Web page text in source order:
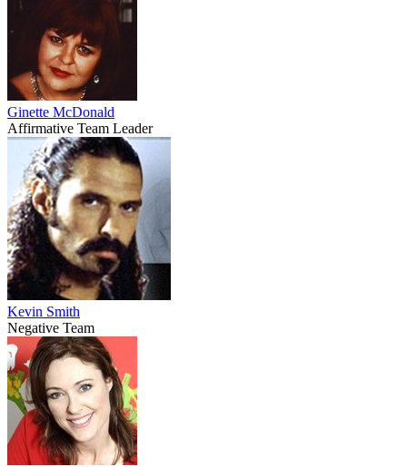
Ginette McDonald
Affirmative Team Leader
Kevin Smith
Negative Team